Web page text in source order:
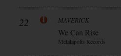
22 MAVERICK
We Can Rise
Metalapolis Records